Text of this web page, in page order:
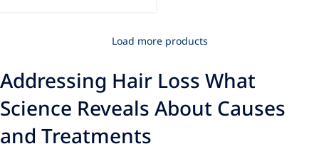
Load more products
Addressing Hair Loss What
Science Reveals About Causes
and Treatments